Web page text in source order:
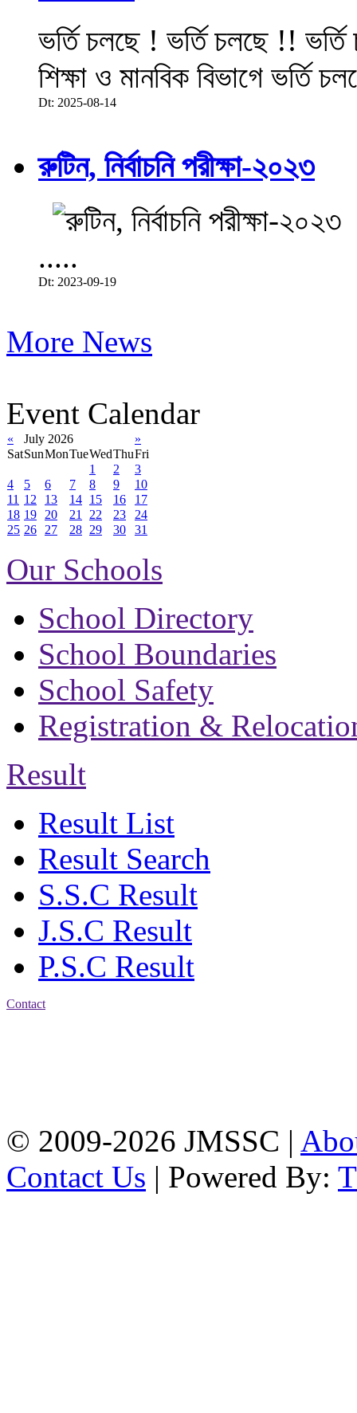
ভর্তি চলছে ! ভর্তি চলছে !!
শিক্ষা ও মানবিক বিভাগে ভর্তি
Dt: 2025-08-14
রুটিন, নির্বাচনি পরীক্ষা-২০২৩
.....
Dt: 2023-09-19
More News
Event Calendar
« July 2026
»
SatSunMonTueWedThuFri
1
2
3
4
5 6 7 8 9
10
11 12 13 14 15 16
17
18 19 20 21 22 23
24
25 26 27 28 29 30 31
Our Schools
School Directory
School Boundaries
School Safety
Registration &
Result
Result List
Result Search
S.S.C Result
J.S.C Result
P.S.C Result
Contact
© 2009-2026 JMSSC |
Contact Us | Powered By: